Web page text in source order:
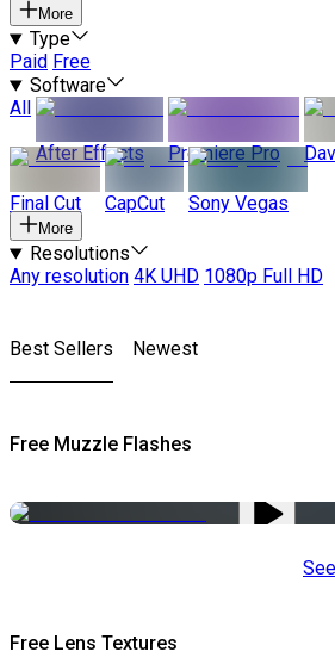
More
Type
Paid Free
Software
All
After Effects
Premiere Pro
Final Cut CapCut Sony Vegas
More
Resolutions
Any resolution 4K UHD 1080p Full HD
Best Sellers Newest
Free Muzzle Flashes
Free Lens Textures